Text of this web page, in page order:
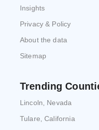
Insights
Privacy & Policy
About the data
Sitemap
Trending
Lincoln, Nevada
Tulare, California